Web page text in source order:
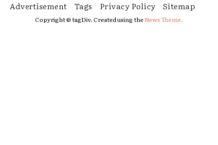
Advertisement
Tags Privacy Policy Sitemap
Copyright © tagDiv. Created using theNews Theme.